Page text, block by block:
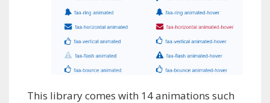
This library comes with 14 animations such